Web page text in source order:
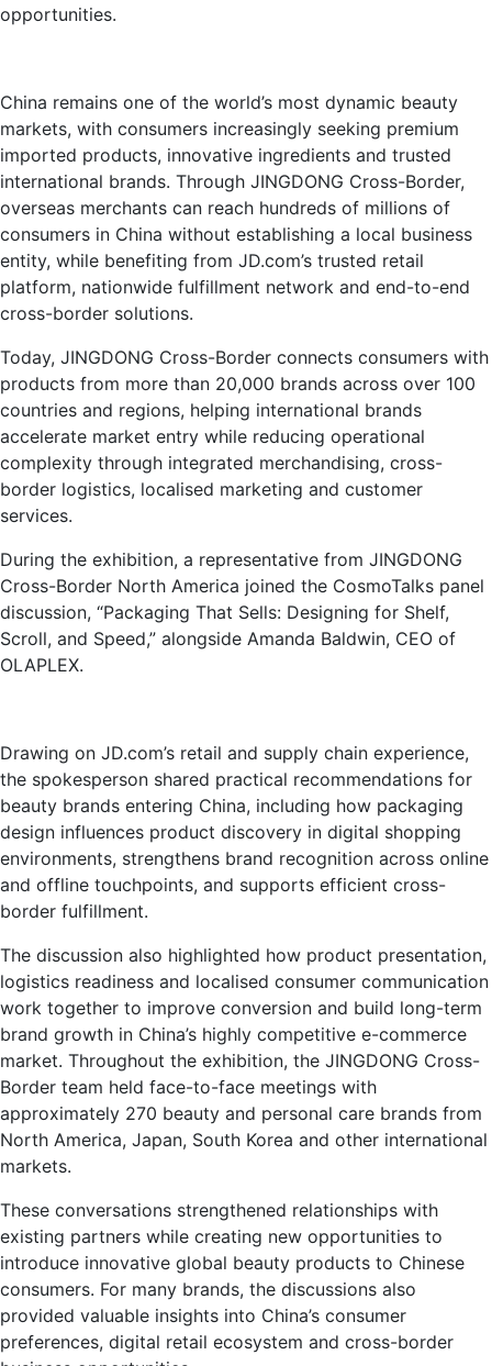
opportunities.
China remains one of the world’s most dynamic beauty
markets, with consumers increasingly seeking premium
imported products, innovative ingredients and trusted
international brands. Through JINGDONG Cross-Border,
overseas merchants can reach hundreds of millions of
consumers in China without establishing a local business
entity, while benefiting from JD.com’s trusted retail
platform, nationwide fulfillment network and end-to-end
cross-border solutions.
Today, JINGDONG Cross-Border connects consumers with
products from more than 20,000 brands across over 100
countries and regions, helping international brands
accelerate market entry while reducing operational
complexity through integrated merchandising, cross-
border logistics, localised marketing and customer
services.
During the exhibition, a representative from JINGDONG
Cross-Border North America joined the CosmoTalks panel
discussion, “Packaging That Sells: Designing for Shelf,
Scroll, and Speed,” alongside Amanda Baldwin, CEO of
OLAPLEX.
Drawing on JD.com’s retail and supply chain experience,
the spokesperson shared practical recommendations for
beauty brands entering China, including how packaging
design influences product discovery in digital shopping
environments, strengthens brand recognition across online
and offline touchpoints, and supports efficient cross-
border fulfillment.
The discussion also highlighted how product presentation,
logistics readiness and localised consumer communication
work together to improve conversion and build long-term
brand growth in China’s highly competitive e-commerce
market. Throughout the exhibition, the JINGDONG Cross-
Border team held face-to-face meetings with
approximately 270 beauty and personal care brands from
North America, Japan, South Korea and other international
markets.
These conversations strengthened relationships with
existing partners while creating new opportunities to
introduce innovative global beauty products to Chinese
consumers. For many brands, the discussions also
provided valuable insights into China’s consumer
preferences, digital retail ecosystem and cross-border